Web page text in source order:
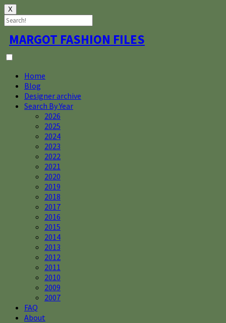
X
Skip
to
content
MARGOT FASHION FILES
Home
Blog
Designer archive
Search By Year
2026
2025
2024
2023
2022
2021
2020
2019
2018
2017
2016
2015
2014
2013
2012
2011
2010
2009
2007
FAQ
About